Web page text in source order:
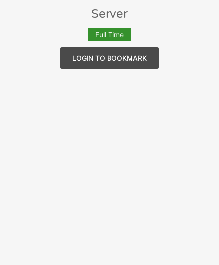
Server
Full Time
LOGIN TO BOOKMARK